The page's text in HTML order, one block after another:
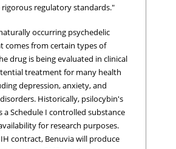
regulatory standards."
occurring psychedelic
comes from certain types of
drug is being evaluated in clinical
treatment for many health
depression, anxiety, and
Historically, psilocybin's
a Schedule I controlled substance
for research purposes.
contract, Benuvia will produce